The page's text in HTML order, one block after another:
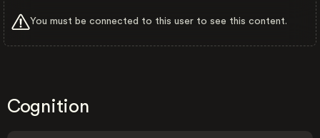
You must be connected to this user to see this content.
Cognition